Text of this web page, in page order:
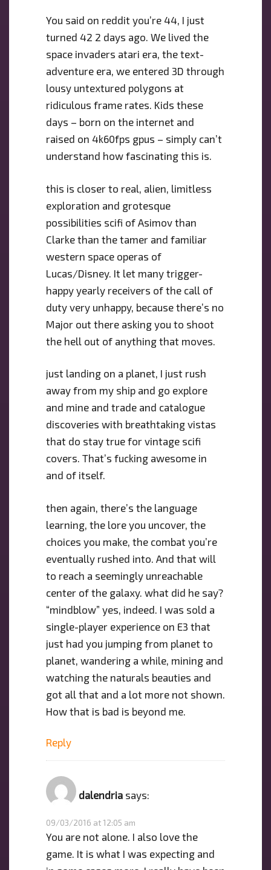
You said on reddit you’re 44, I just
turned 42 2 days ago. We lived the
space invaders atari era, the text-
adventure era, we entered 3D through
lousy untextured polygons at
ridiculous frame rates. Kids these
days – born on the internet and
raised on 4k60fps gpus – simply can’t
understand how fascinating this is.
this is closer to real, alien, limitless
exploration and grotesque
possibilities scifi of Asimov than
Clarke than the tamer and familiar
western space operas of
Lucas/Disney. It let many trigger-
happy yearly receivers of the call of
duty very unhappy, because there’s no
Major out there asking you to shoot
the hell out of anything that moves.
just landing on a planet, I just rush
away from my ship and go explore
and mine and trade and catalogue
discoveries with breathtaking vistas
that do stay true for vintage scifi
covers. That’s fucking awesome in
and of itself.
then again, there’s the language
learning, the lore you uncover, the
choices you make, the combat you’re
eventually rushed into. And that will
to reach a seemingly unreachable
center of the galaxy. what did he say?
“mindblow” yes, indeed. I was sold a
single-player experience on E3 that
just had you jumping from planet to
planet, wandering a while, mining and
watching the naturals beauties and
got all that and a lot more not shown.
How that is bad is beyond me.
Reply
dalendria says:
09/03/2016 at 12:05 am
You are not alone. I also love the
game. It is what I was expecting and